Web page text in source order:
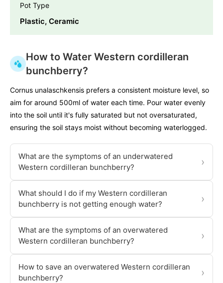
Pot Type
Plastic, Ceramic
How to Water Western cordilleran
bunchberry?
Cornus unalaschkensis prefers a consistent moisture level, so
aim for around 500ml of water each time. Pour water evenly
into the soil until it's fully saturated but not oversaturated,
ensuring the soil stays moist without becoming waterlogged.
What are the symptoms of an underwatered
Western cordilleran bunchberry?
›
What should I do if my Western cordilleran
bunchberry is not getting enough water?
›
What are the symptoms of an overwatered
Western cordilleran bunchberry?
›
How to save an overwatered Western cordilleran
bunchberry?
›